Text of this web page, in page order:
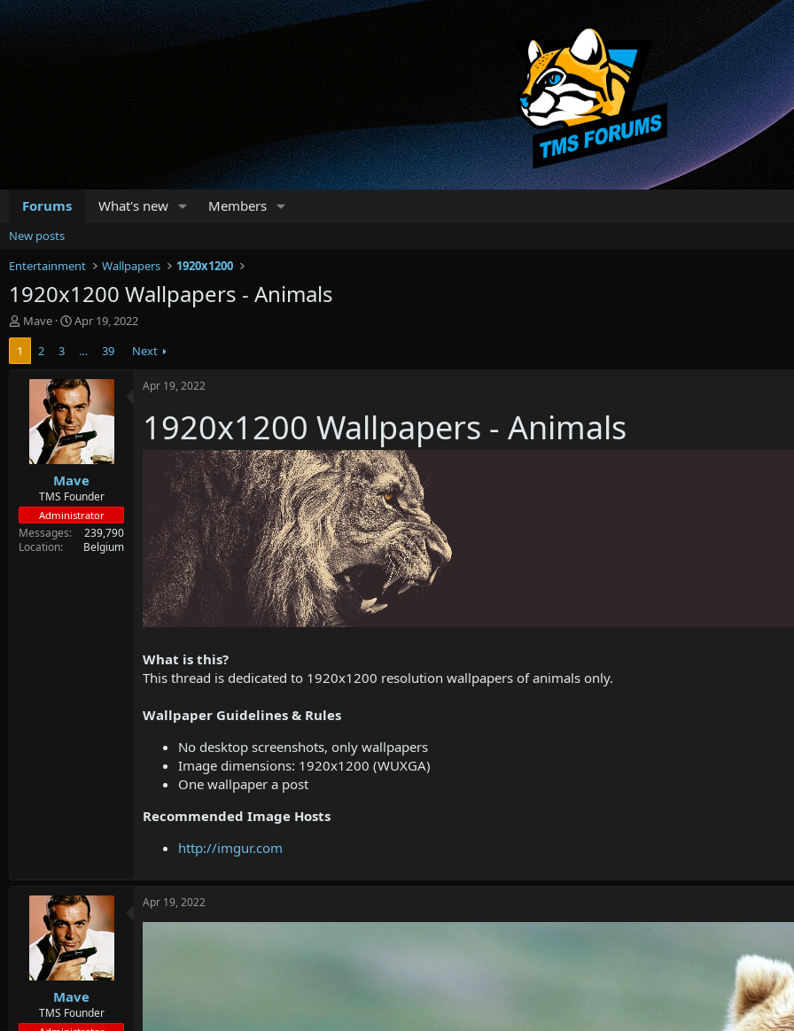
Forums What's new Members
New posts
Entertainment
Wallpapers 1920x1200
1920x1200 Wallpapers - Animals
T
h
e
r
Mave
S
t
d
a
t
e
Apr 19, 2022
1
2 3 … 39 Next
Mave
TMS Founder
Administrator
Messages
239,790
Location
Belgium
Apr 19, 2022
1920x1200 Wallpapers - Animals
What is this?
This thread is dedicated to 1920x1200 resolution wallpapers of animals only.
Wallpaper Guidelines & Rules
No desktop screenshots, only wallpapers
Image dimensions: 1920x1200 (WUXGA)
One wallpaper a post
Recommended Image Hosts
http://imgur.com
Mave
TMS Founder
Apr 19, 2022